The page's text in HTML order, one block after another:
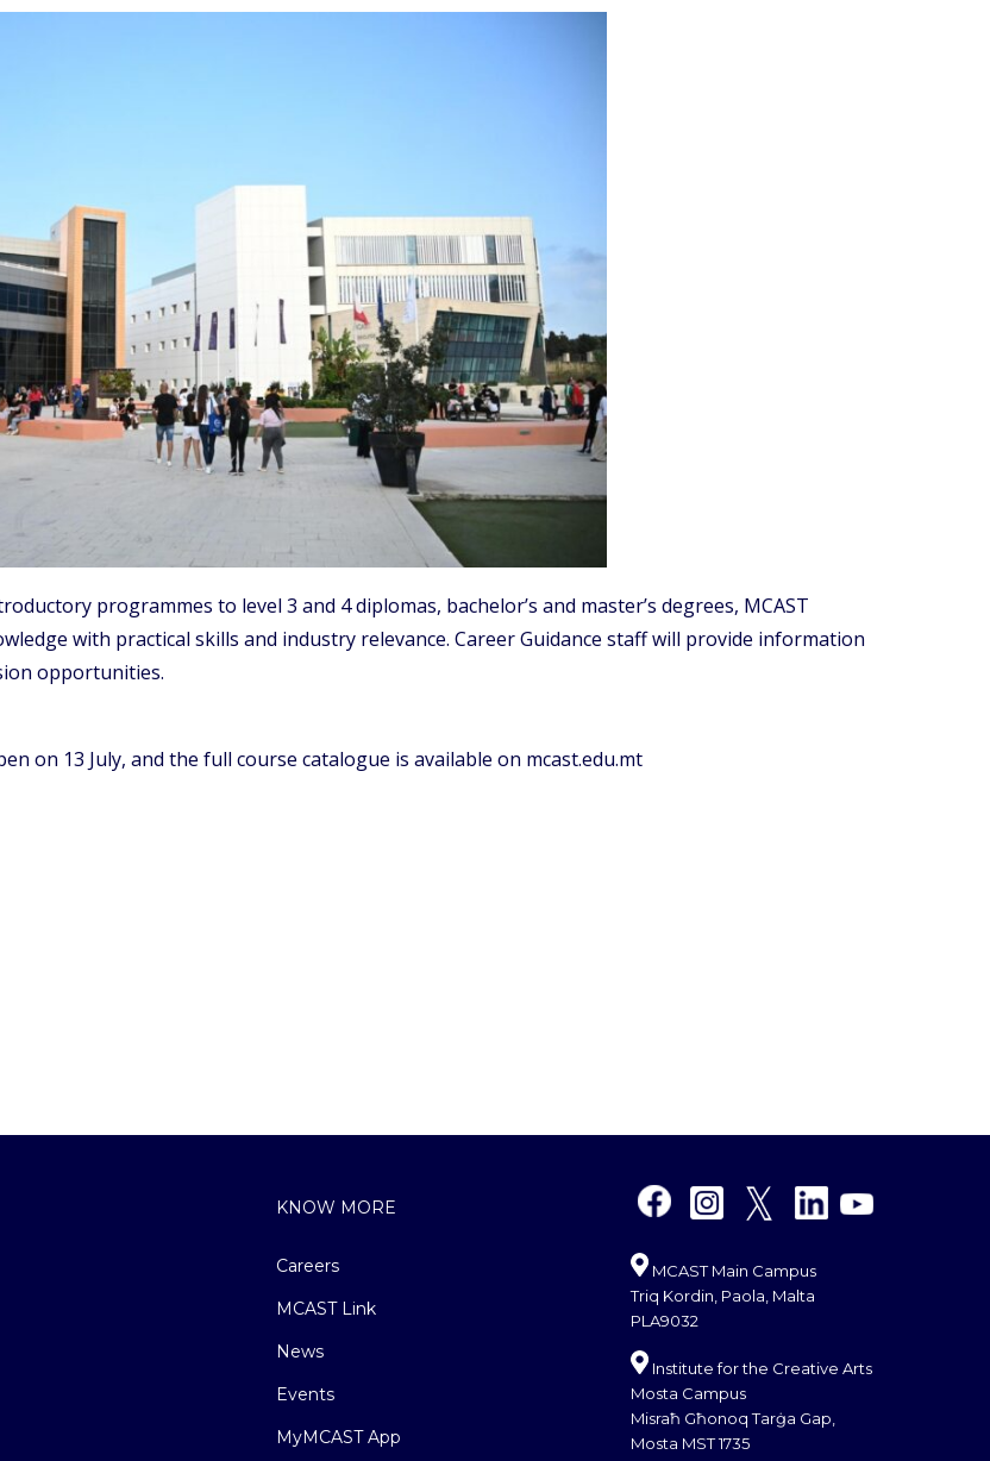
programmes to level 3 and 4 diplomas, bachelor’s and master’s degrees, MCAST
with practical skills and industry relevance. Career Guidance staff will provide information
opportunities.
on 13 July, and the full course catalogue is available on mcast.edu.mt
KNOW MORE
Careers
MCAST Link
News
Events
MyMCAST App
MCAST Main Campus
Triq Kordin, Paola, Malta
PLA9032
Institute for the Creative Arts
Mosta Campus
Misraħ Għonoq Tarġa Gap,
Mosta MST 1735